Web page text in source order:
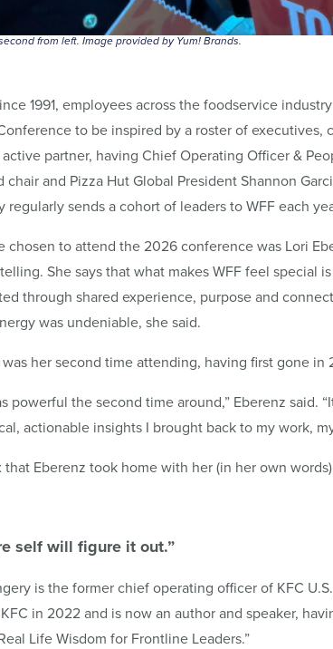
from left. Image provided by Yum! Brands.
1991, employees across the foodservice
to be inspired by a roster of executives,
active partner, having Chief Operating Officer &
chair and Pizza Hut Global President Shannon
regularly sends a cohort of leaders to WFF each
chosen to attend the 2026 conference was Lori
She says that what makes WFF feel special
through shared experience, purpose and
was undeniable, she said.
her second time attending, having first gone in
powerful the second time around,” Eberenz said.
actionable insights I brought back to my work,
that Eberenz took home with her (in her own
self will figure it out.”
is the former chief operating officer of KFC
in 2022 and is now an author and speaker,
Life Wisdom for Frontline Leaders.”